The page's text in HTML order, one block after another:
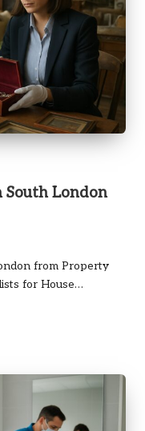
South London
from Property
for House…